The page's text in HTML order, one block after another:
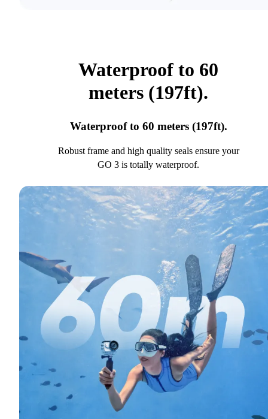
Waterproof to 60
meters (197ft).
Waterproof to 60 meters (197ft).
Robust frame and high quality seals ensure your
GO 3 is totally waterproof.